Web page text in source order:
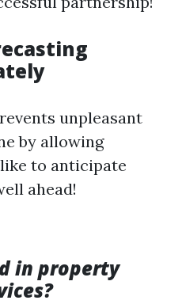
unpleasant
by allowing
to anticipate
ahead!
in property